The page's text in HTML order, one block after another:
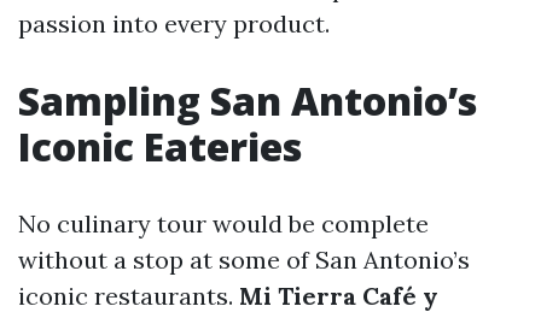
passion into every product.
Sampling San Antonio’s
Iconic Eateries
No culinary tour would be complete
without a stop at some of San Antonio’s
iconic restaurants. Mi Tierra Café y